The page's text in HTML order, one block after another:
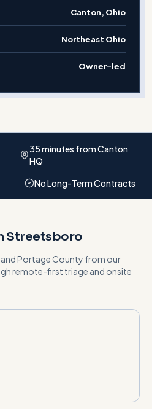
Canton, Ohio
Northeast Ohio
Owner-led
35 minutes from Canton
HQ
No Long-Term Contracts
Streetsboro
andPortage County from our
remote-first triage and onsite